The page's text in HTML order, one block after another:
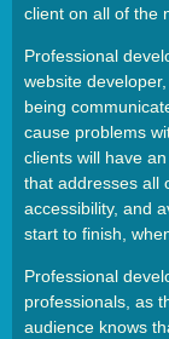
client on all of the
Professional
website
being
cause problems
clients will have
that addresses all
accessibility, and
start to finish,
Professional
professionals, as
audience knows